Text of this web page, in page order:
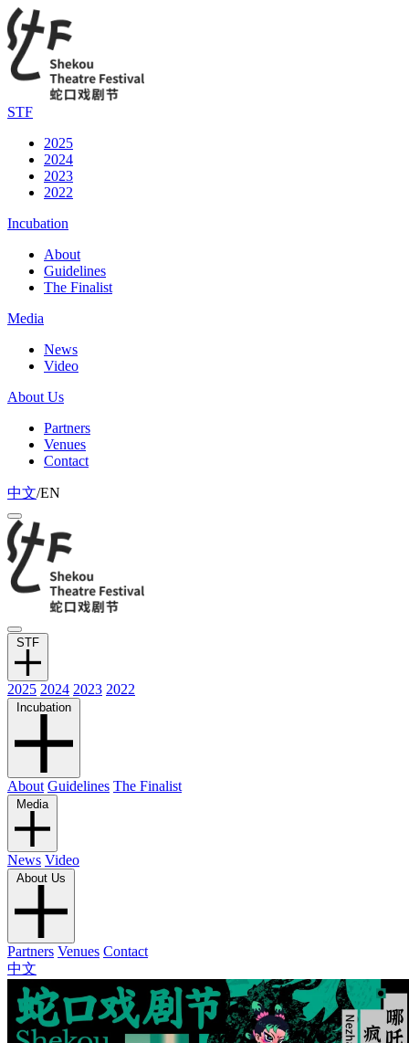
STF
2025
2024
2023
2022
Incubation
About
Guidelines
The Finalist
Media
News
Video
About Us
Partners
Venues
Contact
中文/EN
STF
2025 2024 2023 2022
Incubation
About Guidelines The Finalist
Media
News Video
About Us
Partners Venues Contact
中文